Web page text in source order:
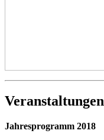
Veranstaltungen
Jahresprogramm 2018